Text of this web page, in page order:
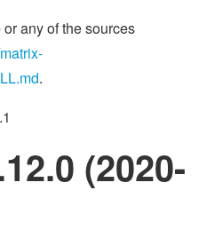
or any of the sources
.
(2020-